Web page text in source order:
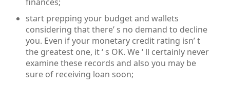
start prepping your budget and wallets
considering that there’ s no demand to decline
you. Even if your monetary credit rating isn’ t
the greatest one, it ‘ s OK. We ‘ ll certainly never
examine these records and also you may be
sure of receiving loan soon;